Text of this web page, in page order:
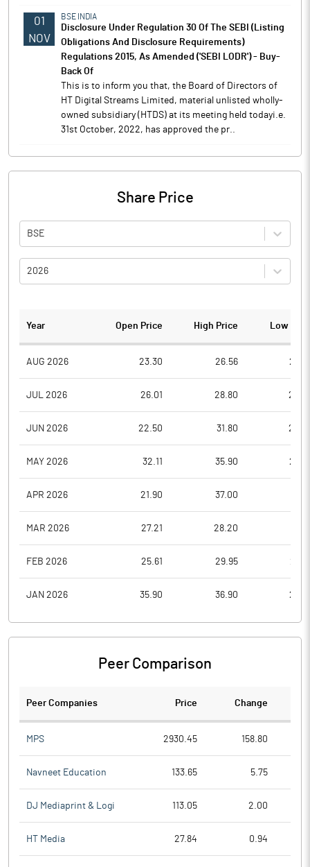
01
NOV
BSE INDIA
Disclosure Under Regulation 30 Of The SEBI (Listing
Obligations And Disclosure Requirements)
Regulations 2015, As Amended ('SEBI LODR') - Buy-
Back Of
This is to inform you that, the Board of Directors of
HT Digital Streams Limited, material unlisted wholly-
owned subsidiary (HTDS) at its meeting held todayi.e.
31st October, 2022, has approved the pr..
Share Price
BSE
2026
Year Open Price High Price Low
AUG 2026 23.30 26.56
JUL 2026 26.01 28.80
JUN 2026 22.50 31.80
MAY 2026 32.11 35.90
APR 2026 21.90 37.00
MAR 2026 27.21 28.20
FEB 2026 25.61 29.95
JAN 2026 35.90 36.90
Peer Comparison
Peer Companies Price Change
MPS 2930.45 158.80
Navneet Education 133.65 5.75
DJ Mediaprint & Logi 113.05 2.00
HT Media 27.84 0.94